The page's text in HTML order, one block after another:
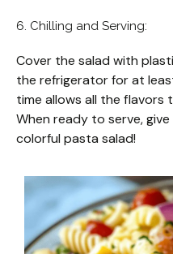
6. Chilling and Serving:
Cover the salad with
the refrigerator for at
time allows all the flavors
When ready to serve,
colorful pasta salad!